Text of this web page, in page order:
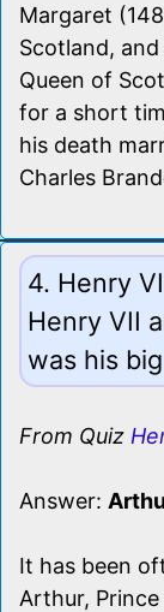
Margaret
Scotland,
Queen of
for a short
his death
Charles
4. Henry
Henry VII
was his
From Quiz
Answer:
It has been
Arthur,